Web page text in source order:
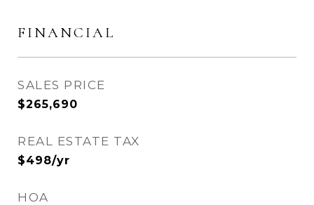
FINANCIAL
SALES PRICE
$265,690
REAL ESTATE TAX
$498/yr
HOA